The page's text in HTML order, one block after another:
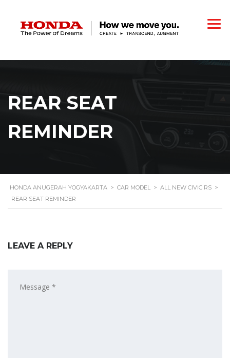
REAR SEAT
REMINDER
HONDA ANUGERAH YOGYAKARTA > CAR MODEL > ALL NEW CIVIC RS >
REAR SEAT REMINDER
LEAVE A REPLY